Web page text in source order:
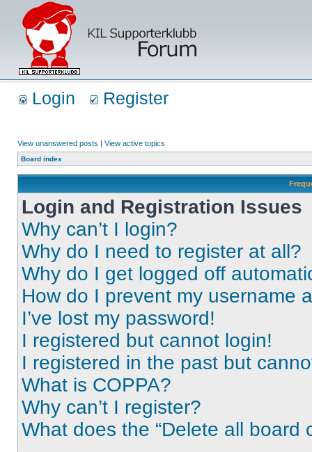
Login Register
View unanswered posts | View active topics
Board index
Login and Registration Issues
Why can’t I login?
Why do I need to register at all?
Why do I get logged off
How do I prevent my username
I’ve lost my password!
I registered but cannot login!
I registered in the past but
What is COPPA?
Why can’t I register?
What does the “Delete all board